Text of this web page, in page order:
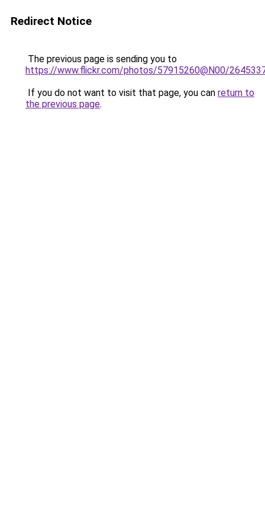
Redirect Notice
The previous page is sending you to
https://www.flickr.com/photos/57915260@N00/
If you do not want to visit that page, you can return to
the previous page.